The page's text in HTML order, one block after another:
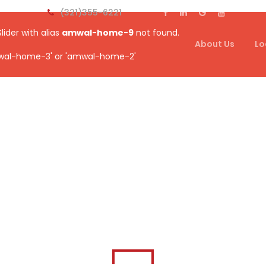
(321)355-6221
About Us
with alias amwal-home-9 not found.
home-3' or 'amwal-home-2'